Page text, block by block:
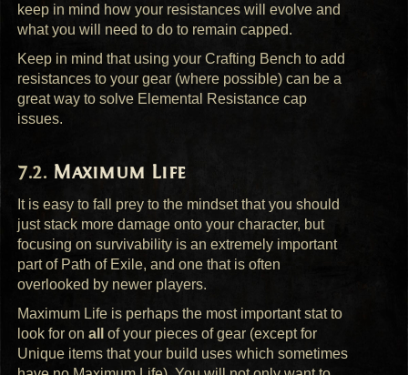
keep in mind how your resistances will evolve and
what you will need to do to remain capped.
Keep in mind that using your Crafting Bench to add
resistances to your gear (where possible) can be a
great way to solve Elemental Resistance cap
issues.
Maximum Life
It is easy to fall prey to the mindset that you should
just stack more damage onto your character, but
focusing on survivability is an extremely important
part of Path of Exile, and one that is often
overlooked by newer players.
Maximum Life is perhaps the most important stat to
look for onall
of your pieces of gear (except for
Unique items that your build uses which sometimes